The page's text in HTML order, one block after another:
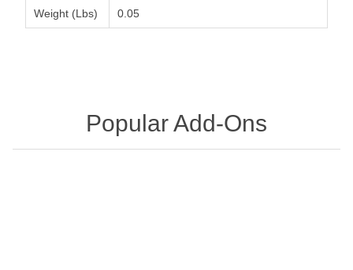
Weight (Lbs) 0.05
Popular Add-Ons